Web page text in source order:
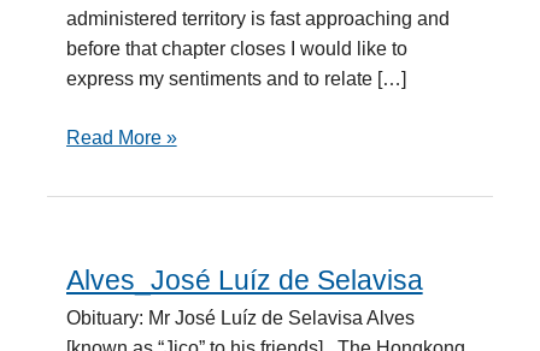
administered territory is fast approaching and
before that chapter closes I would like to
express my sentiments and to relate […]
Read More »
Alves_José Luíz de Selavisa
Obituary: Mr José Luíz de Selavisa Alves
Alves_José
Luíz
de